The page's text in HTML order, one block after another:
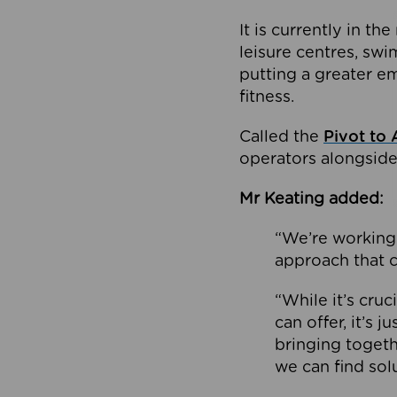
It is currently in
leisure centres,
putting a greater
fitness.
Called the Pivot to
operators
Mr Keating added:
“We’re
approach that
“While it’s
can offer, it’s
bringing
we can find